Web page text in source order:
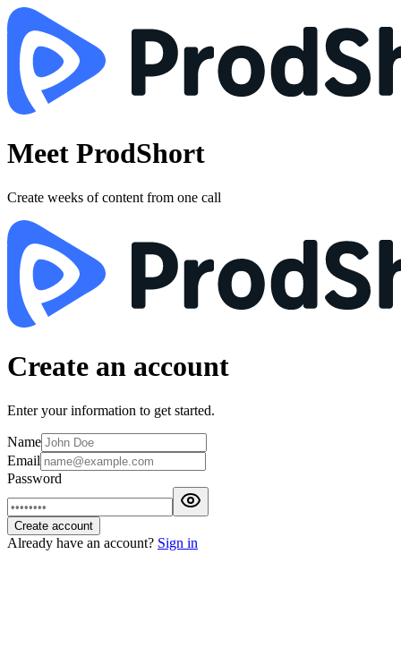
Meet ProdShort
Create weeks of content from one call
Create an account
Enter your information to get started.
Name
Email
Password
Create account
Already have an account? Sign in